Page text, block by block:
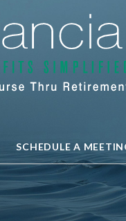
SCHEDULE A